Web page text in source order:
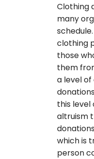
Clothing
many
clothing
those
them
a level
this level
altruism
which is
person